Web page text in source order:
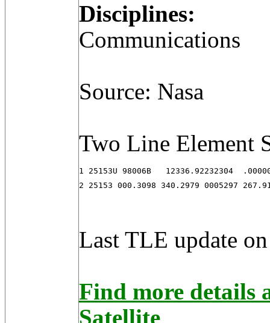
Disciplines:
Communications
Source: Nasa
Two Line Element
1 25153U 98006B   12336.92232304
2 25153 000.3098 340.2979 0005297
Last TLE update
Find more details
Satellite